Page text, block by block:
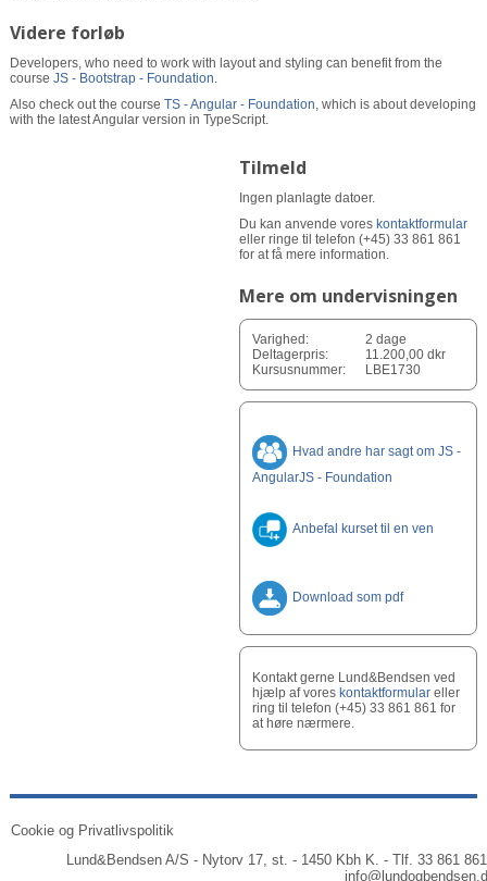
Videre forløb
Developers, who need to work with layout and styling can benefit from the
courseJS - Bootstrap - Foundation.
Also check out the courseTS - Angular - Foundation, which is about developing
with the latest Angular version in TypeScript.
Tilmeld
Ingen planlagte datoer.
Du kan anvende vores kontaktformular
eller ringe til telefon (+45) 33 861 861
for at få mere information.
Mere om undervisningen
Varighed:
2 dage
Deltagerpris:
11.200,00 dkr
Kursusnummer:
LBE1730
Hvad andre har sagt om JS -
AngularJS - Foundation
Anbefal kurset til en ven
Download som pdf
Kontakt gerne Lund&Bendsen ved
hjælp af vores kontaktformulareller
ring til telefon (+45) 33 861 861 for
at høre nærmere.
Cookie og Privatlivspolitik
Lund&Bendsen A/S - Nytorv 17, st. - 1450 Kbh K. - Tlf. 33 861